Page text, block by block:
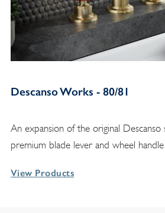
Descanso Works - 80/81
An expansion of the original Descanso
premium blade lever and wheel handle
View Products